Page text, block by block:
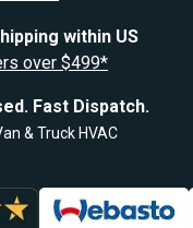
within US
over $499*
Fast Dispatch.
& Truck HVAC